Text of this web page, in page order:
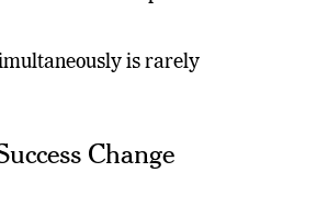
leadership structure for the
is rarely
Change